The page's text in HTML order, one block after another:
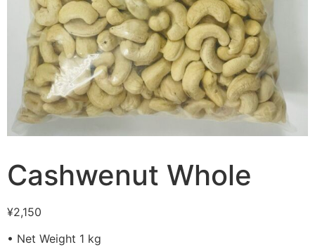
Cashwenut Whole
¥2,150
• Net Weight 1 kg